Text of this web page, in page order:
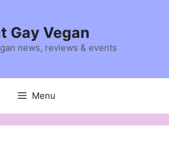
Gay Vegan
news, reviews & events
Menu